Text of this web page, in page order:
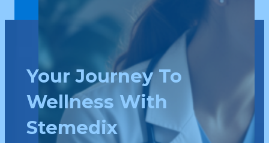
Your Journey To
Wellness With
Stemedix